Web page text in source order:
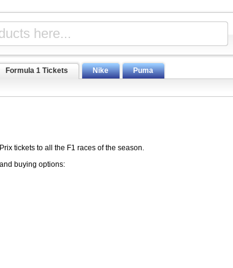
Formula 1 Tickets Nike Puma
tickets to all the F1 races of the season.
buying options: